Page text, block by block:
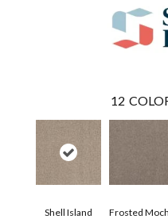
12
Shell Island Frosted